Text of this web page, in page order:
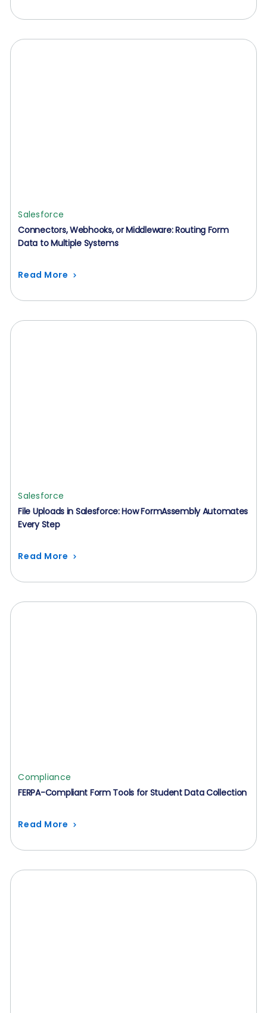
Salesforce
Connectors, Webhooks, or Middleware: Routing Form
Data to Multiple Systems
Read More
Salesforce
File Uploads in Salesforce: How FormAssembly Automates
Every Step
Read More
Compliance
FERPA-Compliant Form Tools for Student Data Collection
Read More